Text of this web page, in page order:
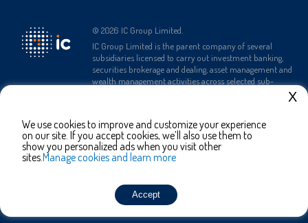
©2026 IC Group Limited.
IC Group Limited is the parent company of several
subsidiaries licensed to carry out investment banking,
securities brokerage and dealing, asset management and
wealth management activities across selected sub-
Complaints Policy
Terms and
Conditions
Privacy Policy
Contact Us
We use cookies to improve and customize your experience
on our site. If you accept cookies, we’ll also use them to
show you personalized ads when you visit other
sites.Manage cookies and learn more
Accept
X